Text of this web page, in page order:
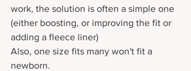
work, the solution is often a simple one
(either boosting, or improving the fit or
adding a fleece liner)
Also, one size fits many won't fit a
newborn.